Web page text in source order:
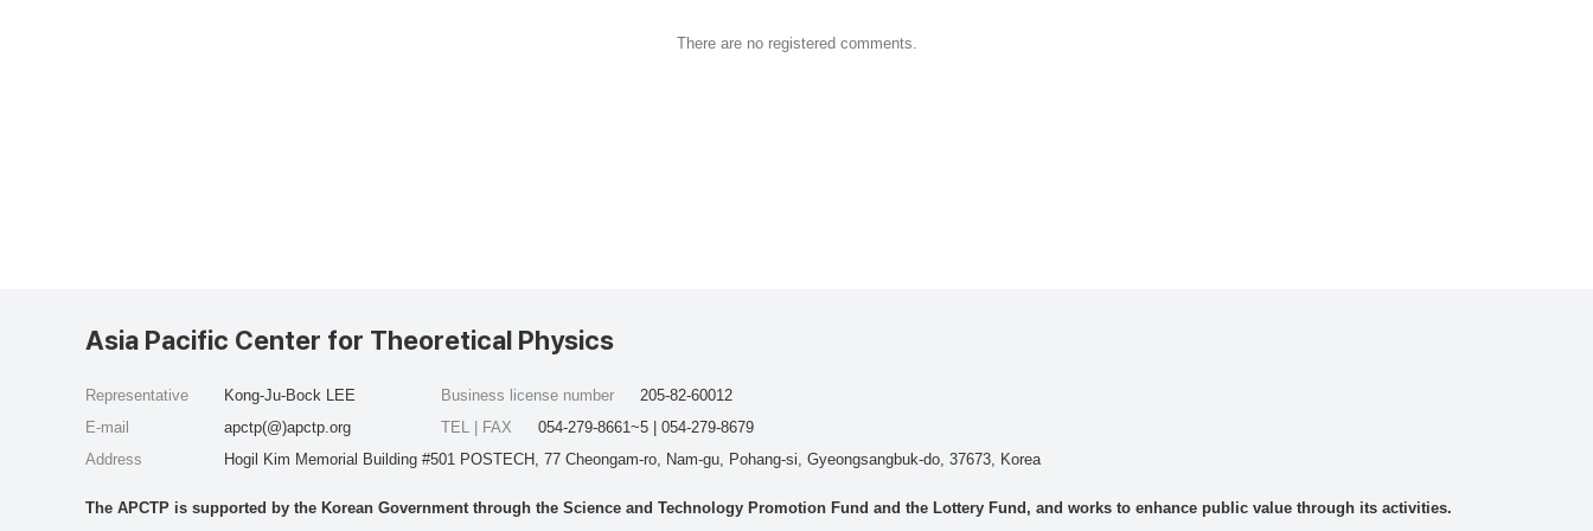
There are no registered comments.
Asia Pacific Center for Theoretical Physics
Representative
Kong-Ju-Bock LEE
E-mail
apctp(@)apctp.org
Address
Hogil Kim Memorial Building #501 POSTECH, 77 Cheongam-ro, Nam-gu, Pohang-si, Gyeongsangbuk-do, 37673, Korea
Business license number
205-82-60012
TEL | FAX
054-279-8661~5 | 054-279-8679
The APCTP is supported by the Korean Government through the Science and Technology Promotion Fund and the Lottery Fund, and works to enhance public value through its activities.